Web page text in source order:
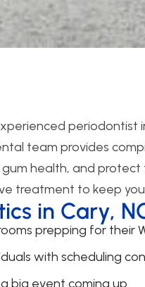
periodontist
team provides
health, and
treatment to keep
in Cary,
prepping for their
with scheduling
big event coming up